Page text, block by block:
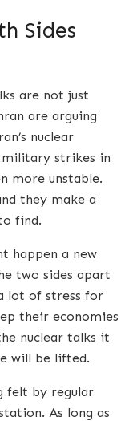
Sides
are not just
are arguing
nuclear
strikes in
more unstable.
they make a
find.
happen a new
two sides apart
lot of stress for
their economies
nuclear talks it
will be lifted.
felt by regular
As long as